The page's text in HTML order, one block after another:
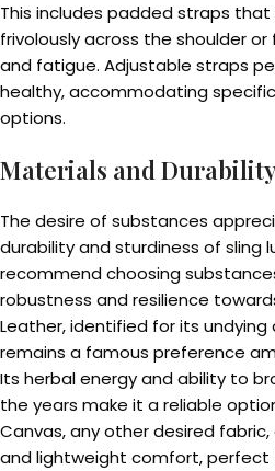
This includes padded straps
frivolously across the shoulder
and fatigue. Adjustable straps
healthy, accommodating
options.
Materials and
The desire of substances
durability and sturdiness of sling
recommend choosing
robustness and resilience
Leather, identified for its
remains a famous preference
Its herbal energy and ability to
the years make it a reliable
Canvas, any other desired
and lightweight comfort, perfect